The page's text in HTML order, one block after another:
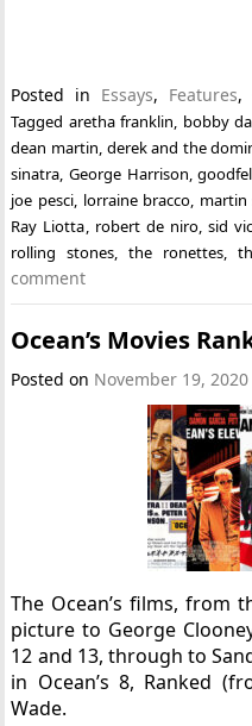
Posted in Essays, Features,
Tagged aretha franklin bobby
dean martin derek and the
sinatra ,George Harrison ,
joe pesci lorraine bracco martin
Ray Liotta robert de niro, sid
rolling stones ,the ronettes,
comment
Ocean’s Movies
Posted on November 19, 2020
The Ocean’s films, from
picture to George
12 and 13, through to
in Ocean’s 8, Ranked
Wade.